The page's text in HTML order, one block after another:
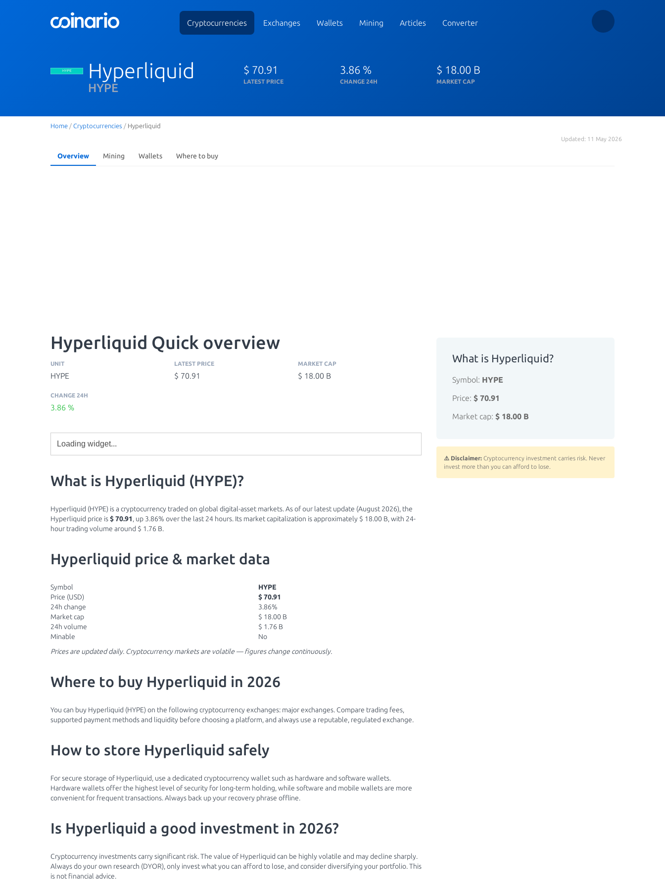
Cryptocurrencies Exchanges Wallets Mining Articles Converter
Hyperliquid
HYPE
$ 70.91
LATEST PRICE
3.86 %
CHANGE 24H
$ 18.00 B
MARKET CAP
Home / Cryptocurrencies / Hyperliquid
Updated: 11 May 2026
Overview Mining Wallets Where to buy
Hyperliquid Quick overview
UNIT
HYPE
LATEST PRICE
$ 70.91
MARKET CAP
$ 18.00 B
CHANGE 24H
3.86 %
What is Hyperliquid (HYPE)?
Hyperliquid (HYPE) is a cryptocurrency traded on global digital-asset markets. As of our latest update (August 2026), the
Hyperliquid price is$ 70.91, up 3.86% over the last 24 hours. Its market capitalization is approximately $ 18.00 B, with 24-
hour trading volume around $ 1.76 B.
Hyperliquid price & market data
Symbol
HYPE
Price (USD)
$ 70.91
24h change
3.86%
Market cap
$ 18.00 B
24h volume
$ 1.76 B
Minable
No
Prices are updated daily. Cryptocurrency markets are volatile — figures change continuously.
Where to buy Hyperliquid in 2026
You can buy Hyperliquid (HYPE) on the following cryptocurrency exchanges: major exchanges. Compare trading fees,
supported payment methods and liquidity before choosing a platform, and always use a reputable, regulated exchange.
How to store Hyperliquid safely
For secure storage of Hyperliquid, use a dedicated cryptocurrency wallet such as hardware and software wallets.
Hardware wallets offer the highest level of security for long-term holding, while software and mobile wallets are more
convenient for frequent transactions. Always back up your recovery phrase offline.
Is Hyperliquid a good investment in 2026?
Cryptocurrency investments carry significant risk. The value of Hyperliquid can be highly volatile and may decline sharply.
Always do your own research (DYOR), only invest what you can afford to lose, and consider diversifying your portfolio. This
is not financial advice.
What is Hyperliquid?
Symbol: HYPE
Price: $ 70.91
Market cap: $ 18.00 B
⚠️ Disclaimer: Cryptocurrency investment carries risk. Never
invest more than you can afford to lose.